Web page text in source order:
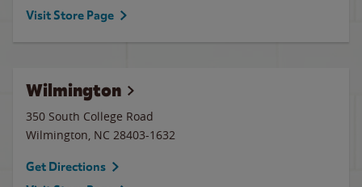
Visit Store Page
Wilmington
350 South College Road
Wilmington, NC 28403-1632
Get Directions